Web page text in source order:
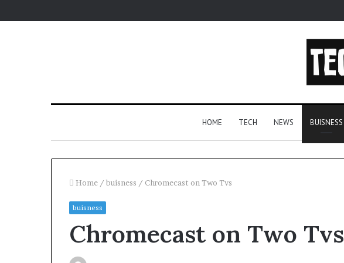
HOME TECH NEWS BUISNESS
Home / buisness / Chromecast on Two Tvs
buisness
Chromecast on Two Tvs
Apartments,
Patios,